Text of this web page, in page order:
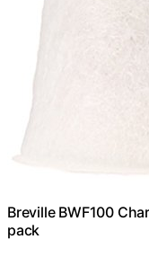
Breville BWF100
pack